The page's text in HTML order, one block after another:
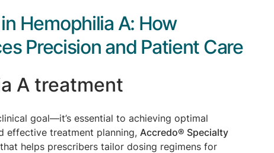
Hemophilia A: How
Precision and Patient Care
A treatment
goal—it’s essential to achieving optimal
effective treatment planning, Accredo® Specialty
helps prescribers tailor dosing regimens for